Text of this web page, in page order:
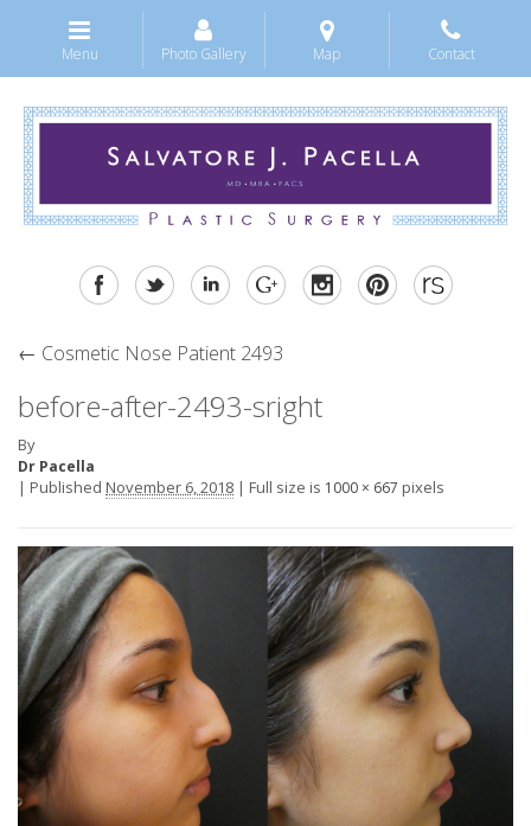
Menu Photo Gallery Map Contact
← Cosmetic Nose Patient 2493
before-after-2493-sright
By
Dr Pacella
| Published November 6, 2018 | Full size is 1000 × 667 pixels